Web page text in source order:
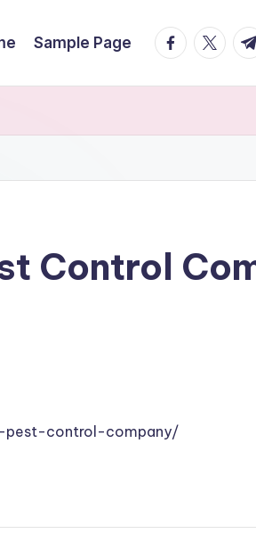
Sample Page facebook.com
Control
pest-control-company/